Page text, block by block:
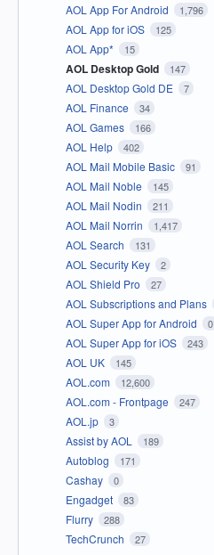
AOL App For Android 1,796
AOL App for iOS 125
AOL App* 15
AOL Desktop Gold 147
AOL Desktop Gold DE 7
AOL Finance 34
AOL Games 166
AOL Help 402
AOL Mail Mobile Basic 91
AOL Mail Noble 145
AOL Mail Nodin 211
AOL Mail Norrin 1,417
AOL Search 131
AOL Security Key 2
AOL Shield Pro 27
AOL Subscriptions and Plans
AOL Super App for Android 0
AOL Super App for iOS 243
AOL UK 145
AOL.com 12,600
AOL.com - Frontpage 247
AOL.jp 3
Assist by AOL 189
Autoblog 171
Cashay 0
Engadget 83
Flurry 288
TechCrunch 27